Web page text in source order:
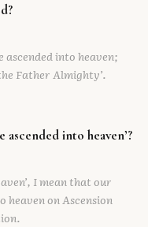
ascended into heaven;
Father Almighty’.
ascended into heaven’?
I mean that our
heaven on Ascension